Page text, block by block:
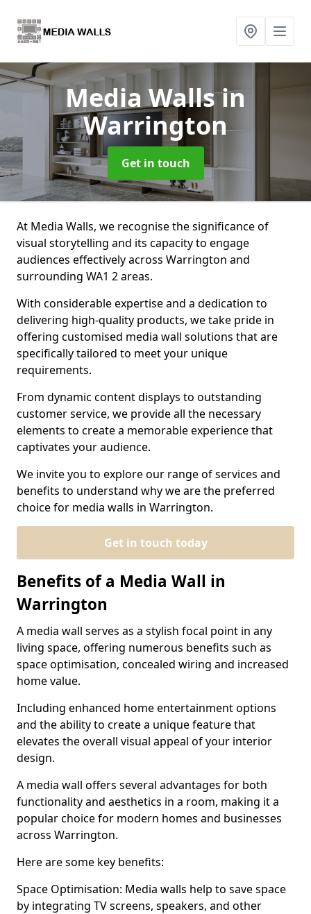
Media Wallsin
Warrington
Get in touch
At Media Walls, we recognise the significance of
visual storytelling and its capacity to engage
audiences effectively across Warrington and
surrounding WA1 2 areas.
With considerable expertise and a dedication to
delivering high-quality products, we take pride in
offering customised media wall solutions that are
specifically tailored to meet your unique
requirements.
From dynamic content displays to outstanding
customer service, we provide all the necessary
elements to create a memorable experience that
captivates your audience.
We invite you to explore our range of services and
benefits to understand why we are the preferred
choice for media walls in Warrington.
Get in touch today
Benefits of a Media Wall in
Warrington
A media wall serves as a stylish focal point in any
living space, offering numerous benefits such as
space optimisation, concealed wiring and increased
home value.
Including enhanced home entertainment options
and the ability to create a unique feature that
elevates the overall visual appeal of your interior
design.
A media wall offers several advantages for both
functionality and aesthetics in a room, making it a
popular choice for modern homes and businesses
across Warrington.
Here are some key benefits:
Space Optimisation: Media walls help to save space
by integrating TV screens, speakers, and other